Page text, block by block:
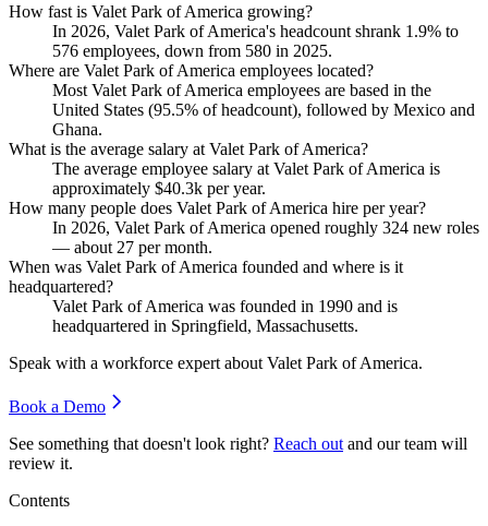
How fast is Valet Park of America growing?
In 2026, Valet Park of America's headcount shrank 1.9% to
576 employees, down from 580 in 2025.
Where are Valet Park of America employees located?
Most Valet Park of America employees are based in the
United States (95.5% of headcount), followed by Mexico and
Ghana.
What is the average salary at Valet Park of America?
The average employee salary at Valet Park of America is
approximately $40.3k per year.
How many people does Valet Park of America hire per year?
In 2026, Valet Park of America opened roughly 324 new roles
— about 27 per month.
When was Valet Park of America founded and where is it
headquartered?
Valet Park of America was founded in 1990 and is
headquartered in Springfield, Massachusetts.
Speak with a workforce expert about Valet Park of America.
Book a Demo
See something that doesn't look right? Reach out and our team will
review it.
Contents